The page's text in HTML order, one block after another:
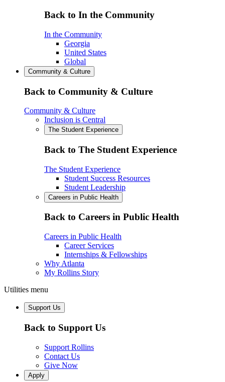
Back to In the Community
In the Community
Georgia
United States
Global
Community & Culture
Back to Community & Culture
Community & Culture
Inclusion is Central
The Student Experience
Back to The Student Experience
The Student Experience
Student Success Resources
Student Leadership
Careers in Public Health
Back to Careers in Public Health
Careers in Public Health
Career Services
Internships & Fellowships
Why Atlanta
My Rollins Story
Utilities menu
Support Us
Back to Support Us
Support Rollins
Contact Us
Give Now
Apply